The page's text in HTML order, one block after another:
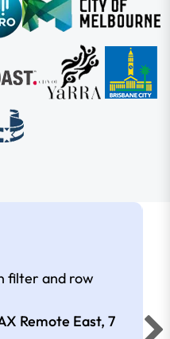
filter and row
Remote East, 7